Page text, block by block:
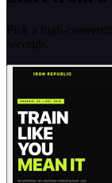
Pick a high-
seconds.